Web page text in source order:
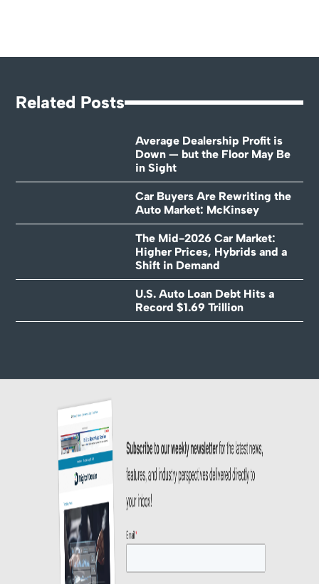
Related Posts
Average Dealership Profit is
Down — but the Floor May Be
in Sight
Car Buyers Are Rewriting the
Auto Market: McKinsey
The Mid-2026 Car Market:
Higher Prices, Hybrids and a
Shift in Demand
U.S. Auto Loan Debt Hits a
Record $1.69 Trillion